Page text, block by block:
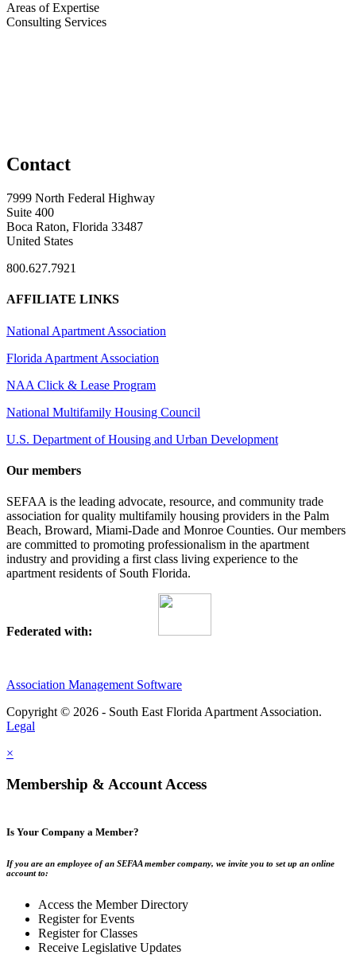
Areas of Expertise
Consulting Services
Contact
7999 North Federal Highway
Suite 400
Boca Raton, Florida 33487
United States
800.627.7921
AFFILIATE LINKS
National Apartment Association
Florida Apartment Association
NAA Click & Lease Program
National Multifamily Housing Council
U.S. Department of Housing and Urban Development
Our members
SEFAA is the leading advocate, resource, and community trade
association for quality multifamily housing providers in the Palm
Beach, Broward, Miami-Dade and Monroe Counties. Our members
are committed to promoting professionalism in the apartment
industry and providing a first class living experience to the
apartment residents of South Florida.
Federated with:
Association Management Software
Copyright © 2026 - South East Florida Apartment Association.
Legal
×
Membership & Account Access
Is Your Company a Member?
If you are an employee of an SEFAA member company, we invite you to set up an online
account to:
Access the Member Directory
Register for Events
Register for Classes
Receive Legislative Updates